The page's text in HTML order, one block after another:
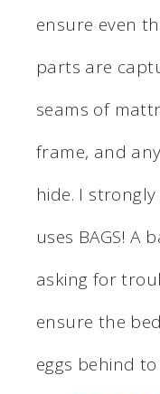
ensure even
parts are
seams of
frame, and
hide. I
uses BAGS! A
asking for
ensure the
eggs behind